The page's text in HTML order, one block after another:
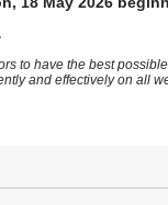
to have the best
and effectively on all